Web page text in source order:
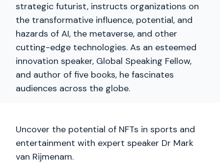
strategic futurist, instructs organizations on
the transformative influence, potential, and
hazards of AI, the metaverse, and other
cutting-edge technologies. As an esteemed
innovation speaker, Global Speaking Fellow,
and author of five books, he fascinates
audiences across the globe.
Uncover the potential of NFTs in sports and
entertainment with expert speaker Dr Mark
van Rijmenam.